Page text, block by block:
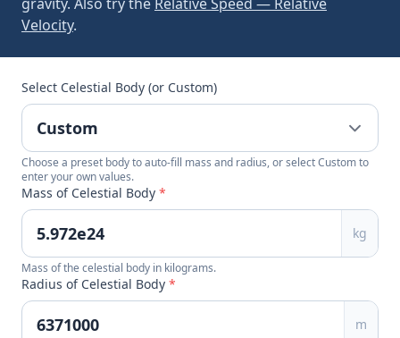
Velocity.
Select Celestial Body (or Custom)
Choose a preset body to auto-fill mass and radius, or select Custom to
enter your own values.
Mass of Celestial Body *
kg
Mass of the celestial body in kilograms.
Radius of Celestial Body *
m